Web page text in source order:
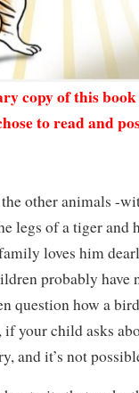
copy of this
to read and
other animals -
legs of a tiger and
loves him
probably have
question how a
if your child asks
and it’s not